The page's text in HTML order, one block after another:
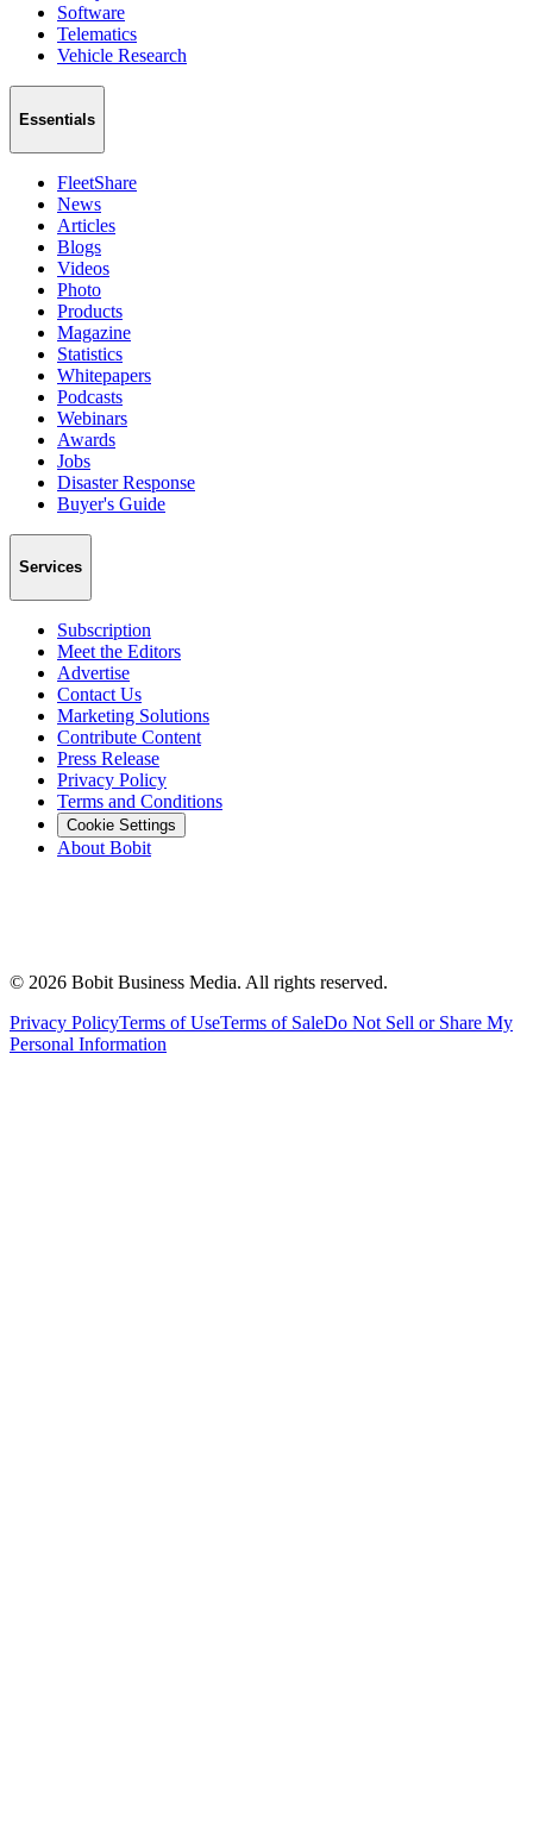
Software
Telematics
Vehicle Research
Essentials
FleetShare
News
Articles
Blogs
Videos
Photo
Products
Magazine
Statistics
Whitepapers
Podcasts
Webinars
Awards
Jobs
Disaster Response
Buyer's Guide
Services
Subscription
Meet the Editors
Advertise
Contact Us
Marketing Solutions
Contribute Content
Press Release
Privacy Policy
Terms and Conditions
Cookie Settings
About Bobit
© 2026 Bobit Business Media. All rights reserved.
Privacy PolicyTerms of UseTerms of SaleDo Not Sell or Share My
Personal Information